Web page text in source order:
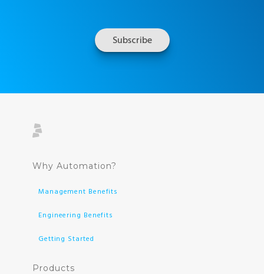
Why Automation?
Management Benefits
Engineering Benefits
Getting Started
Products